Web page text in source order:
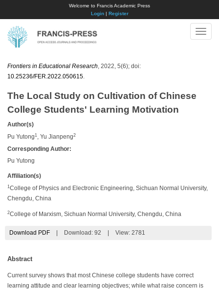
Welcome to Francis Academic Press
Login| Register
Toggle
Frontiers in Educational Research , 2022, 5(6); doi:
10.25236/FER.2022.050615
The Local Study on Cultivation of Chinese
College Students' Learning Motivation
Author(s)
Pu Yutong 1 , Yu Jianpeng2
Corresponding Author:
Pu Yutong
Affiliation(s)
1 College of Physics and Electronic Engineering, Sichuan Normal University,
Chengdu, China
2College of Marxism, Sichuan Normal University, Chengdu, China
Download PDF Download: 92 View: 2781
Abstract
Current survey shows that most Chinese college students have correct
learning attitude and clear learning objectives; while what raise concern is